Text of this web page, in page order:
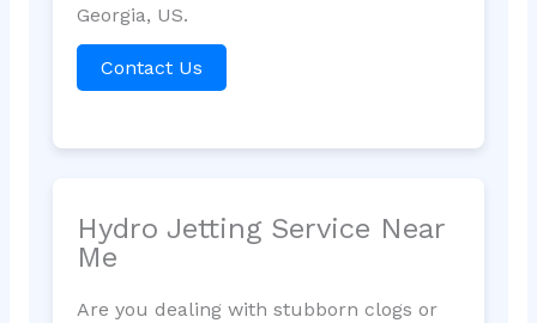
Georgia, US.
Contact Us
Hydro Jetting Service Near
Me
Are you dealing with stubborn clogs or